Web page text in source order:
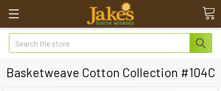
Search
Basketweave Cotton Collection #104C